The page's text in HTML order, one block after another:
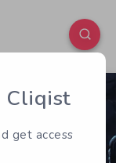
0 325
Cliqist
get access